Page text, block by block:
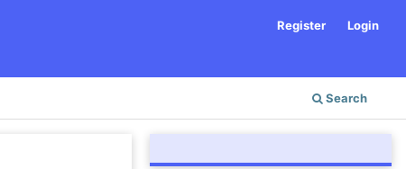
Search
Register Login